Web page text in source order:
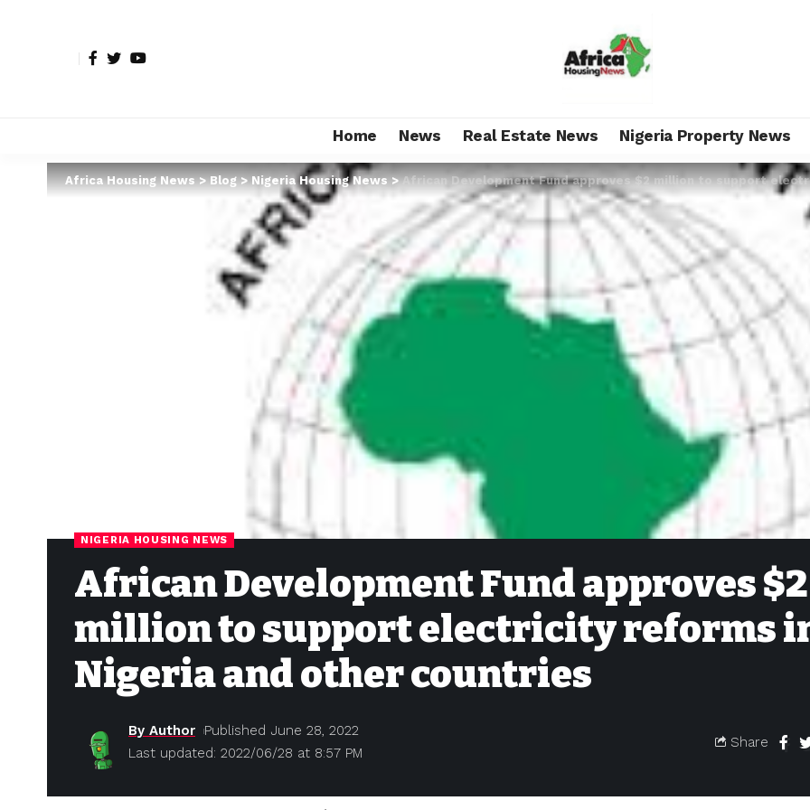
Home News Real Estate News Nigeria Property News
Africa Housing News>Blog>Nigeria Housing News>African Development Fund approves $2 million to support
NIGERIA HOUSING NEWS
African Development Fund approves $2
million to support electricity reforms
Nigeria and other countries
Last updated: 2022/06/28 at 8:57 PM
By Author Published June 28, 2022
Share